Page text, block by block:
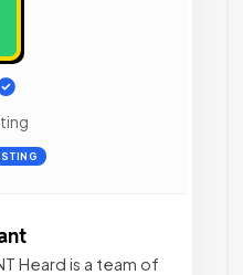
Heard is a team of